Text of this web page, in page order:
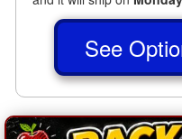
See